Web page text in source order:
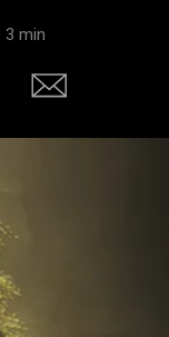
3 min